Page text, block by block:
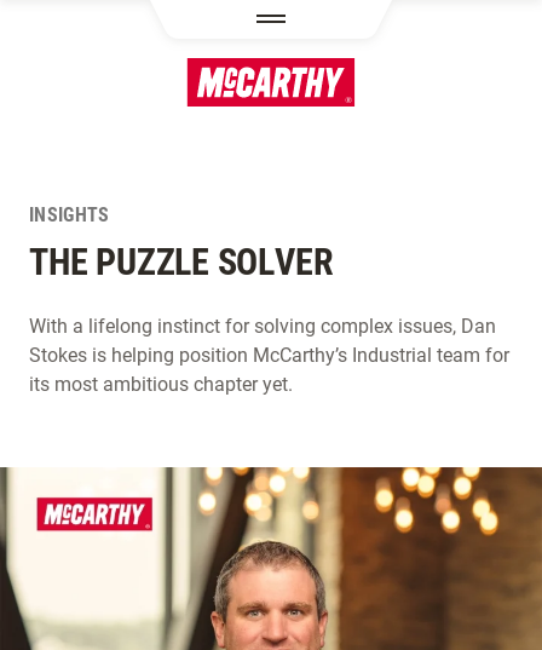
INSIGHTS
THE PUZZLE SOLVER
With a lifelong instinct for solving complex issues, Dan
Stokes is helping position McCarthy’s Industrial team for
its most ambitious chapter yet.